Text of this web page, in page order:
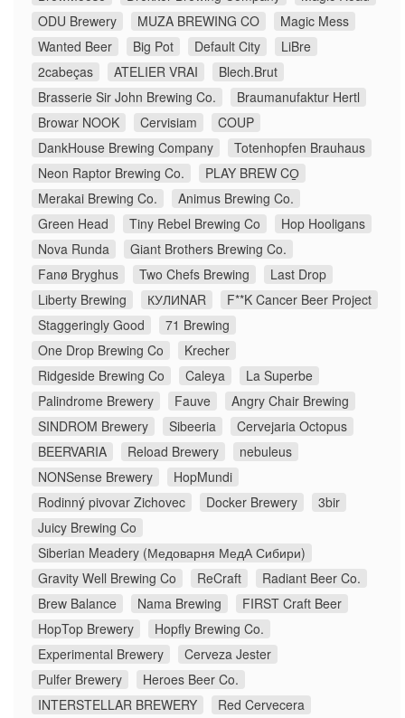
ODU Brewery
MUZA BREWING CO
Magic Mess
Wanted Beer
Big Pot Default City
LiBre
2cabeças
ATELIER VRAI
Blech.Brut
Brasserie Sir John Brewing Co.
Braumanufaktur Hertl
Browar NOOK
Cervisiam
COUP
DankHouse Brewing Company
Totenhopfen Brauhaus
Neon Raptor Brewing Co.
PLAY BREW CO̠
Merakai Brewing Co.
Animus Brewing Co.
Green Head
Tiny Rebel Brewing Co
Hop Hooligans
Nova Runda
Giant Brothers Brewing Co.
Fanø Bryghus
Two Chefs Brewing
Last Drop
Liberty Brewing
КУЛИNAR
F**K Cancer Beer Project
Staggeringly Good
71 Brewing
One Drop Brewing Co
Krecher
Ridgeside Brewing Co
Caleya
La Superbe
Palindrome Brewery
Fauve
Angry Chair Brewing
SINDROM Brewery
Sibeeria
Cervejaria Octopus
BEERVARIA
Reload Brewery
nebuleus
NONSense Brewery
HopMundi
Rodinný pivovar Zichovec
Docker Brewery
3bir
Juicy Brewing Co
Siberian Meadery (Медоварня МедА Сибири)
Gravity Well Brewing Co
ReCraft
Radiant Beer Co.
Brew Balance
Nama Brewing
FIRST Craft Beer
HopTop Brewery
Hopfly Brewing Co.
Experimental Brewery
Cerveza Jester
Pulfer Brewery
Heroes Beer Co.
INTERSTELLAR BREWERY
Red Cervecera